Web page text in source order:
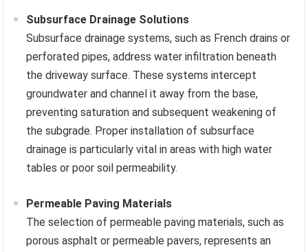
Subsurface Drainage Solutions
Subsurface drainage systems, such as French drains or
perforated pipes, address water infiltration beneath
the driveway surface. These systems intercept
groundwater and channel it away from the base,
preventing saturation and subsequent weakening of
the subgrade. Proper installation of subsurface
drainage is particularly vital in areas with high water
tables or poor soil permeability.
Permeable Paving Materials
The selection of permeable paving materials, such as
porous asphalt or permeable pavers, represents an